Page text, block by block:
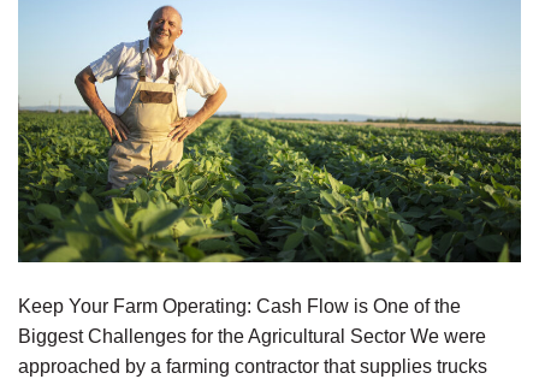
Keep Your Farm Operating: Cash Flow is One of the
Biggest Challenges for the Agricultural Sector We were
approached by a farming contractor that supplies trucks